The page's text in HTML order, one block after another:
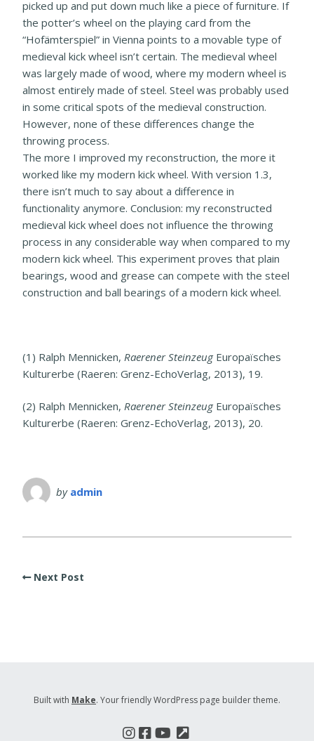
picked up and put down much like a piece of furniture. If
the potter’s wheel on the playing card from the
“Hofämterspiel” in Vienna points to a movable type of
medieval kick wheel isn’t certain. The medieval wheel
was largely made of wood, where my modern wheel is
almost entirely made of steel. Steel was probably used
in some critical spots of the medieval construction.
However, none of these differences change the
throwing process.
The more I improved my reconstruction, the more it
worked like my modern kick wheel. With version 1.3,
there isn’t much to say about a difference in
functionality anymore. Conclusion: my reconstructed
medieval kick wheel does not influence the throwing
process in any considerable way when compared to my
modern kick wheel. This experiment proves that plain
bearings, wood and grease can compete with the steel
construction and ball bearings of a modern kick wheel.
(1) Ralph Mennicken, Raerener SteinzeugEuropaïsches
Kulturerbe (Raeren: Grenz-EchoVerlag, 2013), 19.
(2) Ralph Mennicken, Raerener SteinzeugEuropaïsches
Kulturerbe (Raeren: Grenz-EchoVerlag, 2013), 20.
by admin
Next Post
Built with Make. Your friendly WordPress page builder theme.